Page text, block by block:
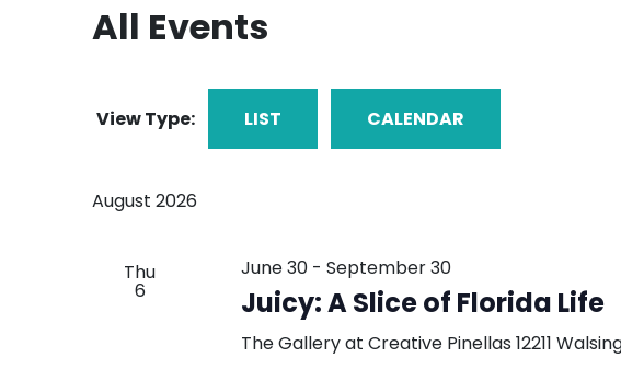
All Events
View Type: LIST CALENDAR
August 2026
Thu
6
June 30- September 30
Juicy: A Slice of Florida Life
The Gallery at Creative Pinellas 12211